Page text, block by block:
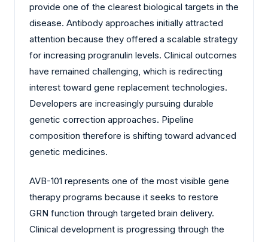
provide one of the clearest biological targets in the
disease. Antibody approaches initially attracted
attention because they offered a scalable strategy
for increasing progranulin levels. Clinical outcomes
have remained challenging, which is redirecting
interest toward gene replacement technologies.
Developers are increasingly pursuing durable
genetic correction approaches. Pipeline
composition therefore is shifting toward advanced
genetic medicines.
AVB-101 represents one of the most visible gene
therapy programs because it seeks to restore
GRN function through targeted brain delivery.
Clinical development is progressing through the